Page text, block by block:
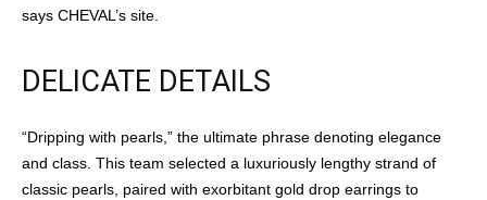
says CHEVAL’s site.
DELICATE DETAILS
“Dripping with pearls,” the ultimate phrase denoting elegance
and class. This team selected a luxuriously lengthy strand of
classic pearls, paired with exorbitant gold drop earrings to